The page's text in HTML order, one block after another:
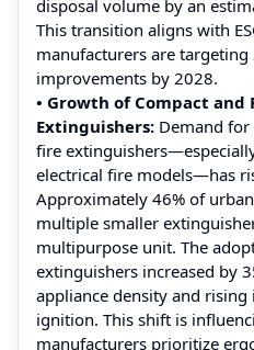
disposal volume by an
This transition aligns with
manufacturers are
improvements by 2028.
• Growth of Compact and
Extinguishers: Demand
fire
electrical fire models—has
Approximately 46% of
multiple smaller
multipurpose unit. The
extinguishers increased by
appliance density and
ignition. This shift is
manufacturers prioritize